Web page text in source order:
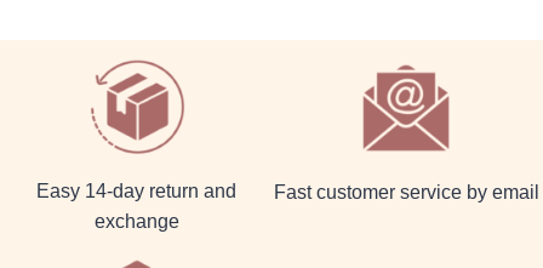
Easy 14-day return and
exchange
Fast customer service by email